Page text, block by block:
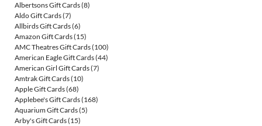
Albertsons Gift Cards(8)
Aldo Gift Cards(7)
Allbirds Gift Cards(6)
Amazon Gift Cards(15)
AMC Theatres Gift Cards(100)
American Eagle Gift Cards(44)
American Girl Gift Cards(7)
Amtrak Gift Cards(10)
Apple Gift Cards(68)
Applebee's Gift Cards(168)
Aquarium Gift Cards(5)
Arby's Gift Cards(15)